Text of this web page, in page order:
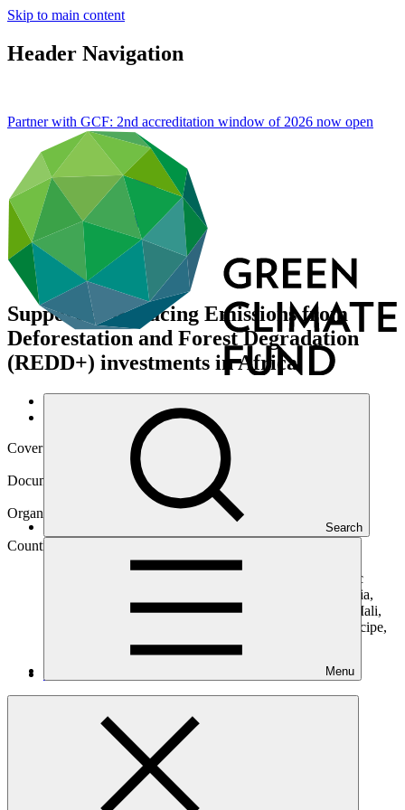
Skip to main content
Header Navigation
Search
Menu
Partner with GCF: 2nd accreditation window of 2026 now open
Support to Reducing Emissions from
Deforestation and Forest Degradation
(REDD+) investments in Africa
Data and resources
Operational documents
Cover date
Document type
Organization
Countries
Angola, Benin, Burundi, Cameroon, Central African
Republic (the), Chad, Congo, Cote d'Ivoire, Democratic
Republic of the Congo (the), Equatorial Guinea, Ethiopia,
Gabon, Ghana, Guinea, Kenya, Liberia, Madagascar, Mali,
Mozambique, Niger (the), Rwanda, Sao Tome and Principe,
Senegal, Sudan, Togo, Tunisia, Uganda, Tanzania
531 KB